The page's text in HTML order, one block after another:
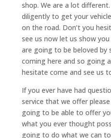
shop. We are a lot
diligently to get your
on the road. Don’t you
see us now let us show
are going to be beloved by
coming here and so going
hesitate come and see us
If you ever have had
service that we offer
going to be able to offer
what you ever thought
going to do what we can